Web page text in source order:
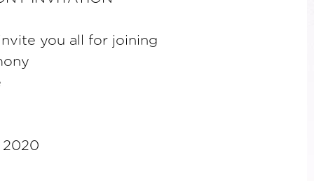
you all for joining
2020